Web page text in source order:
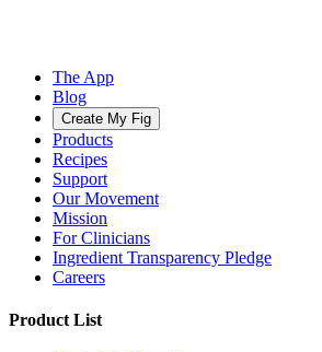
The App
Blog
Create My Fig
Products
Recipes
Support
Our Movement
Mission
For Clinicians
Ingredient Transparency Pledge
Careers
Product List